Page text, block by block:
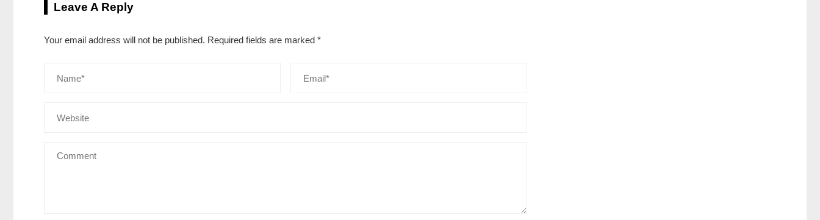
Leave A Reply
Your email address will not be published. Required fields are marked *